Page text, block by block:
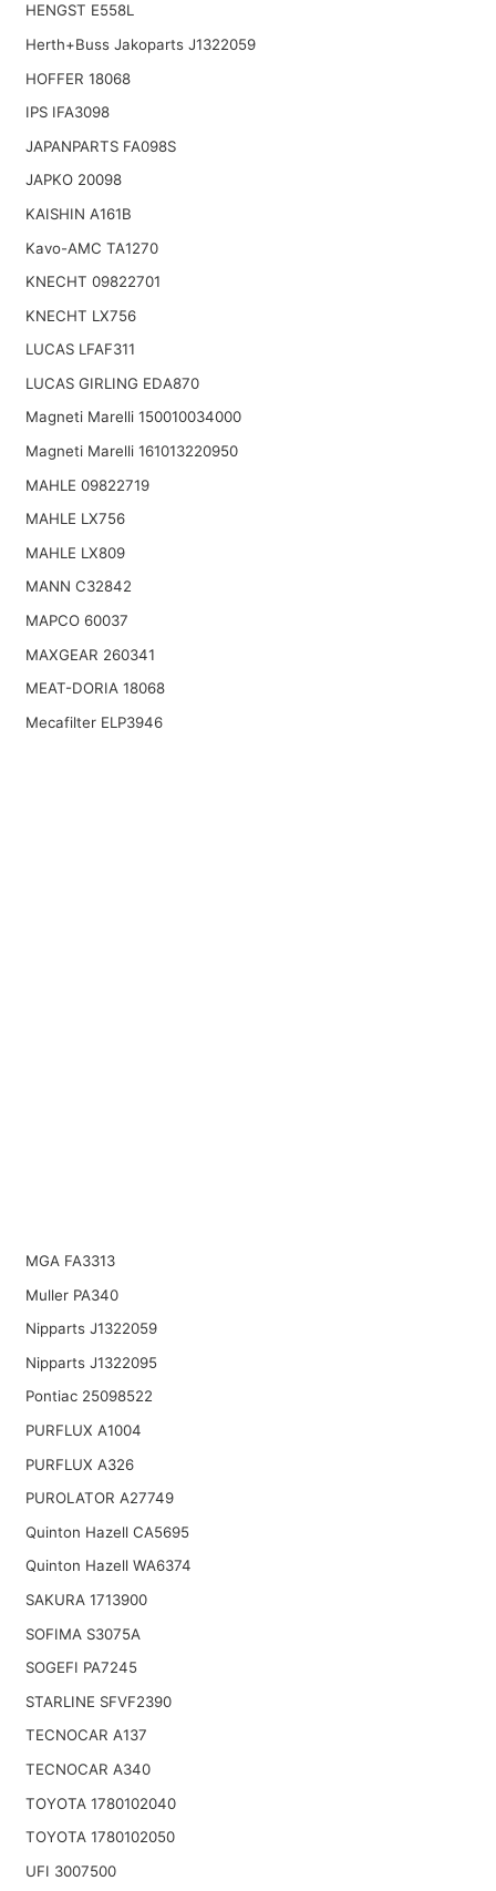
HENGST E558L
Herth+Buss Jakoparts J1322059
HOFFER 18068
IPS IFA3098
JAPANPARTS FA098S
JAPKO 20098
KAISHIN A161B
Kavo-AMC TA1270
KNECHT 09822701
KNECHT LX756
LUCAS LFAF311
LUCAS GIRLING EDA870
Magneti Marelli 150010034000
Magneti Marelli 161013220950
MAHLE 09822719
MAHLE LX756
MAHLE LX809
MANN C32842
MAPCO 60037
MAXGEAR 260341
MEAT-DORIA 18068
Mecafilter ELP3946
MGA FA3313
Muller PA340
Nipparts J1322059
Nipparts J1322095
Pontiac 25098522
PURFLUX A1004
PURFLUX A326
PUROLATOR A27749
Quinton Hazell CA5695
Quinton Hazell WA6374
SAKURA 1713900
SOFIMA S3075A
SOGEFI PA7245
STARLINE SFVF2390
TECNOCAR A137
TECNOCAR A340
TOYOTA 1780102040
TOYOTA 1780102050
UFI 3007500